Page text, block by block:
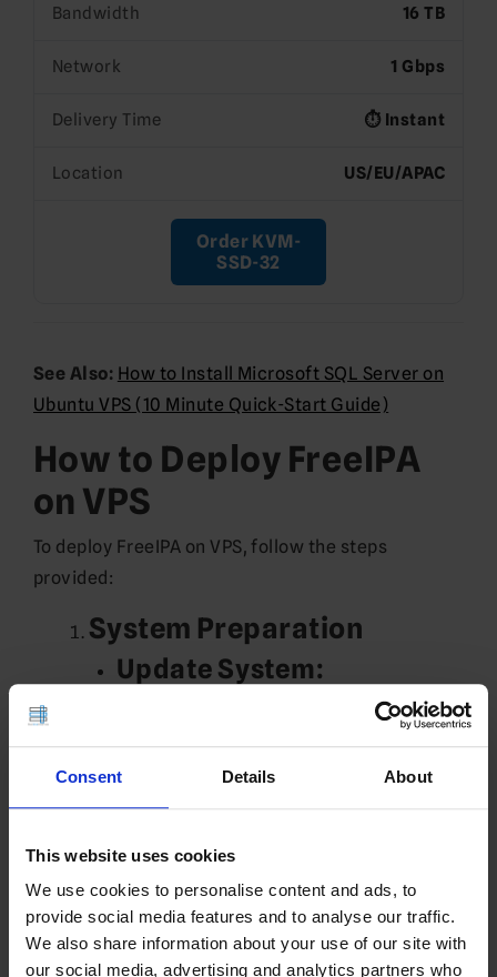
Consent Details About
This website uses cookies
We use cookies to personalise content and ads, to
provide social media features and to analyse our traffic.
We also share information about your use of our site with
our social media, advertising and analytics partners who
Bandwidth 16 TB
Network 1 Gbps
Delivery Time ⏱️ Instant
Location US/EU/APAC
Order KVM-
SSD-32
See Also: How to Install Microsoft SQL Server on
Ubuntu VPS (10 Minute Quick-Start Guide)
How to Deploy FreeIPA
on VPS
To deploy FreeIPA on VPS, follow the steps
provided:
System Preparation
Update System:
Set Hostname:
Edit
Replace X.X.X.X with your server’s IP:
sudo nano /etc/hosts